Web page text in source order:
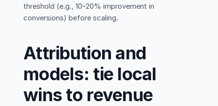
threshold (e.g., 10–20% improvement in
conversions) before scaling.
Attribution and
models: tie local
wins to revenue